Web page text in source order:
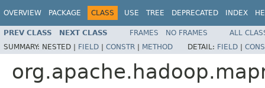
OVERVIEW PACKAGE CLASS USE TREE DEPRECATED INDEX
PREV CLASS NEXT CLASS FRAMES NO FRAMES
ALL
SUMMARY: NESTED | FIELD | CONSTR | METHOD DETAIL: FIELD |